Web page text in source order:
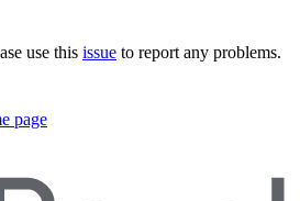
use this issue to report any problems.
page